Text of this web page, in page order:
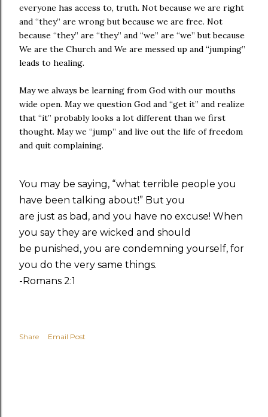
everyone has access to, truth. Not because we are right
and “they” are wrong but because we are free. Not
because “they” are “they” and “we” are “we” but because
We are the Church and We are messed up and “jumping”
leads to healing.
May we always be learning from God with our mouths
wide open. May we question God and “get it” and realize
that “it” probably looks a lot different than we first
thought. May we “jump” and live out the life of freedom
and quit complaining.
You may be saying, “what terrible people you
have been talking about!” But you
are just as bad, and you have no excuse! When
you say they are wicked and should
be punished, you are condemning yourself, for
you do the very same things.
-Romans 2:1
Share Email Post